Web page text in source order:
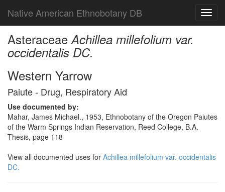
Native American Ethnobotany DB
AsteraceaeAchillea millefolium var.
occidentalis DC.
Western Yarrow
Paiute - Drug, Respiratory Aid
Use documented by:
Mahar, James Michael., 1953, Ethnobotany of the Oregon Paiutes
of the Warm Springs Indian Reservation, Reed College, B.A.
Thesis, page 118
View all documented uses for Achillea millefolium var. occidentalis
DC.